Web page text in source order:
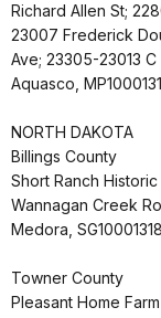
Richard Allen St;
23007 Frederick
Ave; 23305-23013 C
Aquasco,
NORTH DAKOTA
Billings County
Short Ranch
Wannagan Creek
Medora,
Towner County
Pleasant Home Farm